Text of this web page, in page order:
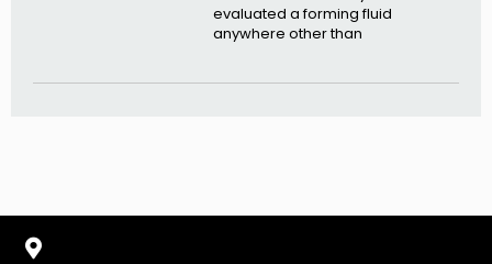
evaluated a forming fluid
anywhere other than